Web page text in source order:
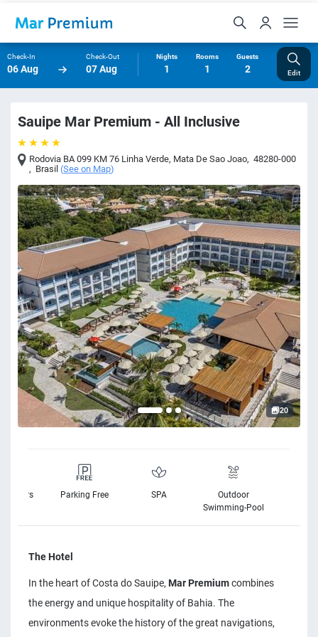
Check-In
06 Aug
Check-Out
07 Aug
Nights
1
Rooms
1
Guests
2 Edit
Sauipe Mar Premium - All Inclusive
Rodovia BA 099 KM 76 Linha Verde, Mata De Sao Joao, 48280-000
, Brasil (See on Map)
20
Parking Free SPA
Outdoor
Swimming-Pool
The Hotel
In the heart of Costa do Sauipe, Mar Premiumcombines
the energy and unique hospitality of Bahia. The
environments evoke the history of the great navigations,